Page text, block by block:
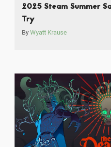
2025 Steam Summer
Try
By Wyatt Krause